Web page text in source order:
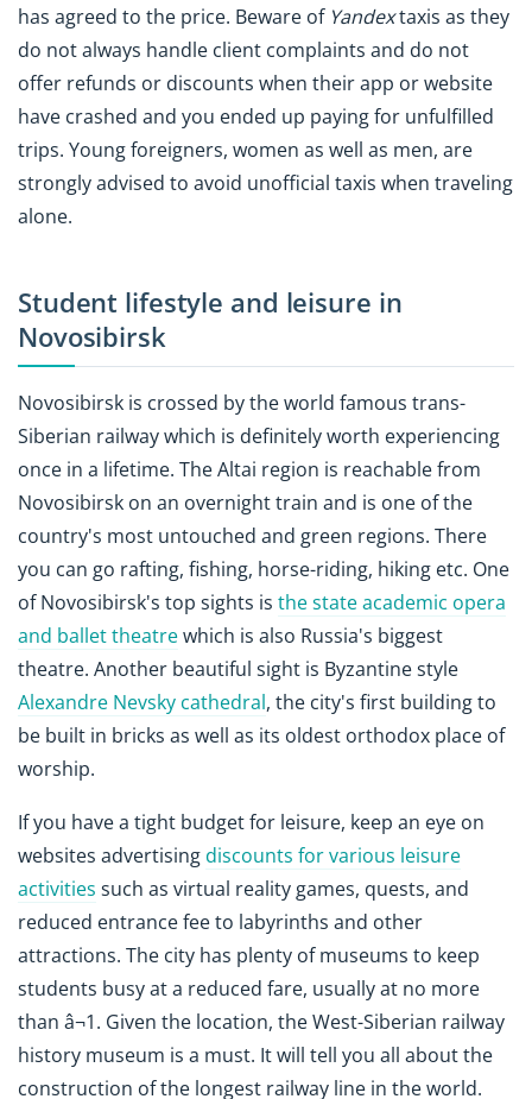
has agreed to the price. Beware of Yandextaxis as they
do not always handle client complaints and do not
offer refunds or discounts when their app or website
have crashed and you ended up paying for unfulfilled
trips. Young foreigners, women as well as men, are
strongly advised to avoid unofficial taxis when traveling
alone.
Student lifestyle and leisure in
Novosibirsk
Novosibirsk is crossed by the world famous trans-
Siberian railway which is definitely worth experiencing
once in a lifetime. The Altai region is reachable from
Novosibirsk on an overnight train and is one of the
country's most untouched and green regions. There
you can go rafting, fishing, horse-riding, hiking etc. One
of Novosibirsk's top sights is the state academic opera
and ballet theatrewhich is also Russia's biggest
theatre. Another beautiful sight is Byzantine style
Alexandre Nevsky cathedral, the city's first building to
be built in bricks as well as its oldest orthodox place of
worship.
If you have a tight budget for leisure, keep an eye on
websites advertisingdiscounts for various leisure
activities such as virtual reality games, quests, and
reduced entrance fee to labyrinths and other
attractions. The city has plenty of museums to keep
students busy at a reduced fare, usually at no more
than â¬1. Given the location, the West-Siberian railway
history museum is a must. It will tell you all about the
construction of the longest railway line in the world.